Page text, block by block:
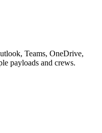
Teams, OneDrive,
payloads and crews.